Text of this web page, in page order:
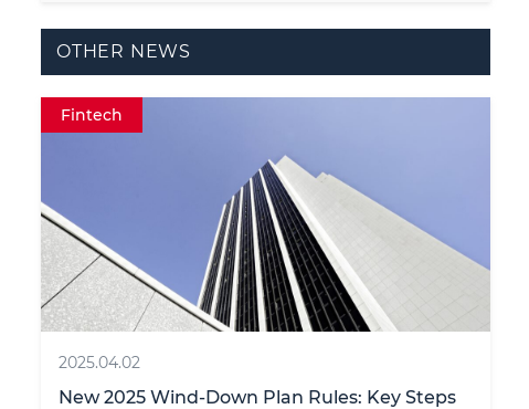
OTHER NEWS
Fintech
2025.04.02
New 2025 Wind-Down Plan Rules: Key Steps